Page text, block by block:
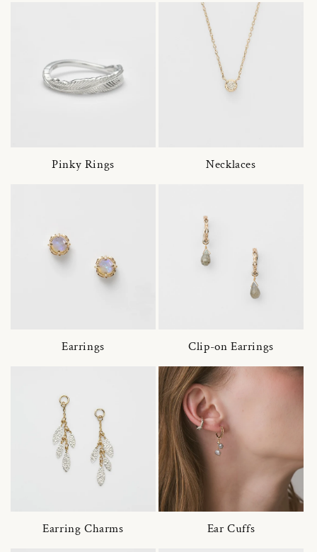
Pinky Rings Necklaces
Earrings Clip-on Earrings
Earring Charms Ear Cuffs